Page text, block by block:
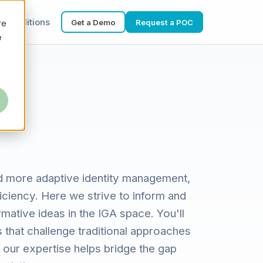
Editions Get a Demo Request a POC
adaptive identity management,
Here we strive to inform and
ideas in the IGA space. You'll
challenge traditional approaches
expertise helps bridge the gap